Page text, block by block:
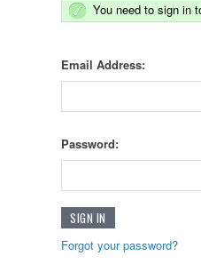
You need to sign in
Email Address:
Password:
Forgot your password?